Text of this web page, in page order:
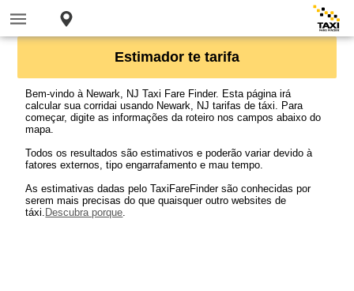
Estimador te tarifa
Bem-vindo à Newark, NJ Taxi Fare Finder. Esta página irá
calcular sua corridai usando Newark, NJ tarifas de táxi. Para
começar, digite as informações da roteiro nos campos abaixo do
mapa.
Todos os resultados são estimativos e poderão variar devido à
fatores externos, tipo engarrafamento e mau tempo.
As estimativas dadas pelo TaxiFareFinder são conhecidas por
serem mais precisas do que quaisquer outro websites de
táxi. Descubra porque.